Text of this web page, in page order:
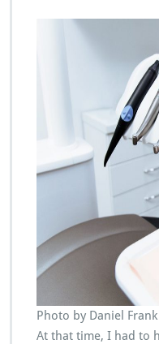
Photo by Daniel
At that time, I had to